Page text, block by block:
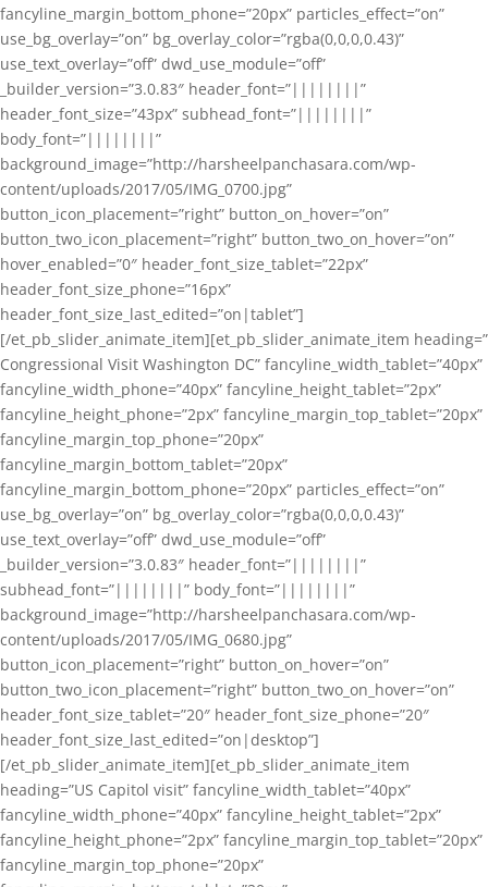
fancyline_margin_bottom_phone=”20px” particles_effect=”on”
use_bg_overlay=”on” bg_overlay_color=”rgba(0,0,0,0.43)”
use_text_overlay=”off” dwd_use_module=”off”
_builder_version=”3.0.83″ header_font=”||||||||”
header_font_size=”43px” subhead_font=”||||||||”
body_font=”||||||||”
background_image=”http://harsheelpanchasara.com/wp-
content/uploads/2017/05/IMG_0700.jpg”
button_icon_placement=”right” button_on_hover=”on”
button_two_icon_placement=”right” button_two_on_hover=”on”
hover_enabled=”0″ header_font_size_tablet=”22px”
header_font_size_phone=”16px”
header_font_size_last_edited=”on|tablet”]
[/et_pb_slider_animate_item][et_pb_slider_animate_item heading=”
Congressional Visit Washington DC” fancyline_width_tablet=”40px”
fancyline_width_phone=”40px” fancyline_height_tablet=”2px”
fancyline_height_phone=”2px” fancyline_margin_top_tablet=”20px”
fancyline_margin_top_phone=”20px”
fancyline_margin_bottom_tablet=”20px”
fancyline_margin_bottom_phone=”20px” particles_effect=”on”
use_bg_overlay=”on” bg_overlay_color=”rgba(0,0,0,0.43)”
use_text_overlay=”off” dwd_use_module=”off”
_builder_version=”3.0.83″ header_font=”||||||||”
subhead_font=”||||||||” body_font=”||||||||”
background_image=”http://harsheelpanchasara.com/wp-
content/uploads/2017/05/IMG_0680.jpg”
button_icon_placement=”right” button_on_hover=”on”
button_two_icon_placement=”right” button_two_on_hover=”on”
header_font_size_tablet=”20″ header_font_size_phone=”20″
header_font_size_last_edited=”on|desktop”]
[/et_pb_slider_animate_item][et_pb_slider_animate_item
heading=”US Capitol visit” fancyline_width_tablet=”40px”
fancyline_width_phone=”40px” fancyline_height_tablet=”2px”
fancyline_height_phone=”2px” fancyline_margin_top_tablet=”20px”
fancyline_margin_top_phone=”20px”